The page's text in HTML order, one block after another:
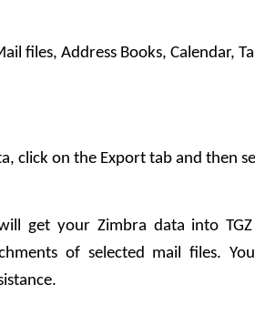
files, Address Books, Calendar,
click on the Export tab and then
get your Zimbra data into
of selected mail files.